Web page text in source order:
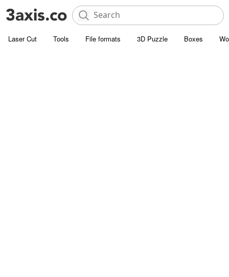
Laser Cut Tools File formats 3D Puzzle Boxes